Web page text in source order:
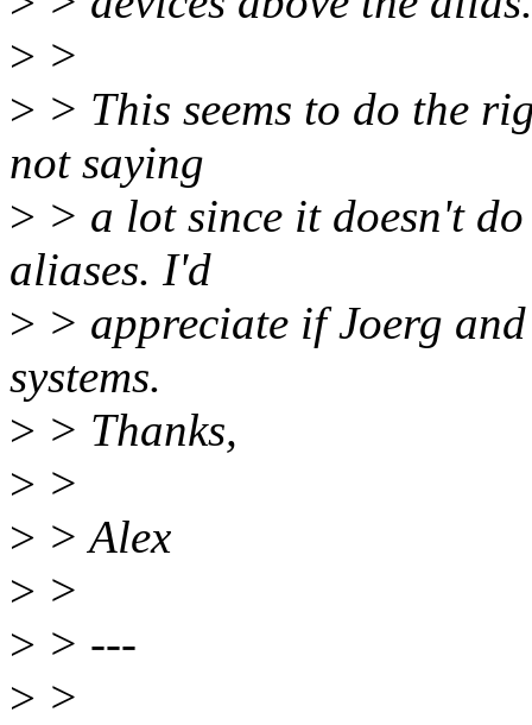
> >
> > This seems to do the
not saying
> > a lot since it doesn't
aliases. I'd
> > appreciate if Joerg
systems.
> > Thanks,
> >
> > Alex
> >
> > ---
> >